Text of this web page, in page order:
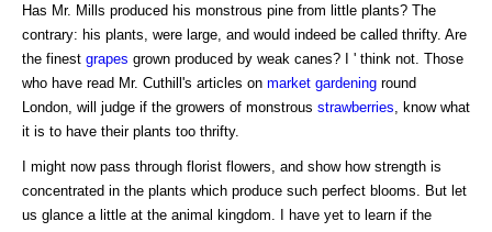
Has Mr. Mills produced his monstrous pine from little plants? The
contrary: his plants, were large, and would indeed be called thrifty. Are
the finest grapes grown produced by weak canes? I ' think not. Those
who have read Mr. Cuthill's articles on market gardening round
London, will judge if the growers of monstrous strawberries , know what
it is to have their plants too thrifty.
I might now pass through florist flowers, and show how strength is
concentrated in the plants which produce such perfect blooms. But let
us glance a little at the animal kingdom. I have yet to learn if the